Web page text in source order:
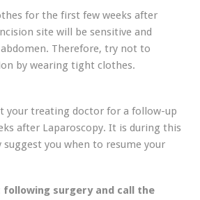
for the first few weeks after
site will be sensitive and
Therefore, try not to
by wearing tight clothes.
your treating doctor for a follow-up
after Laparoscopy. It is during this
you when to resume your
surgery and call the